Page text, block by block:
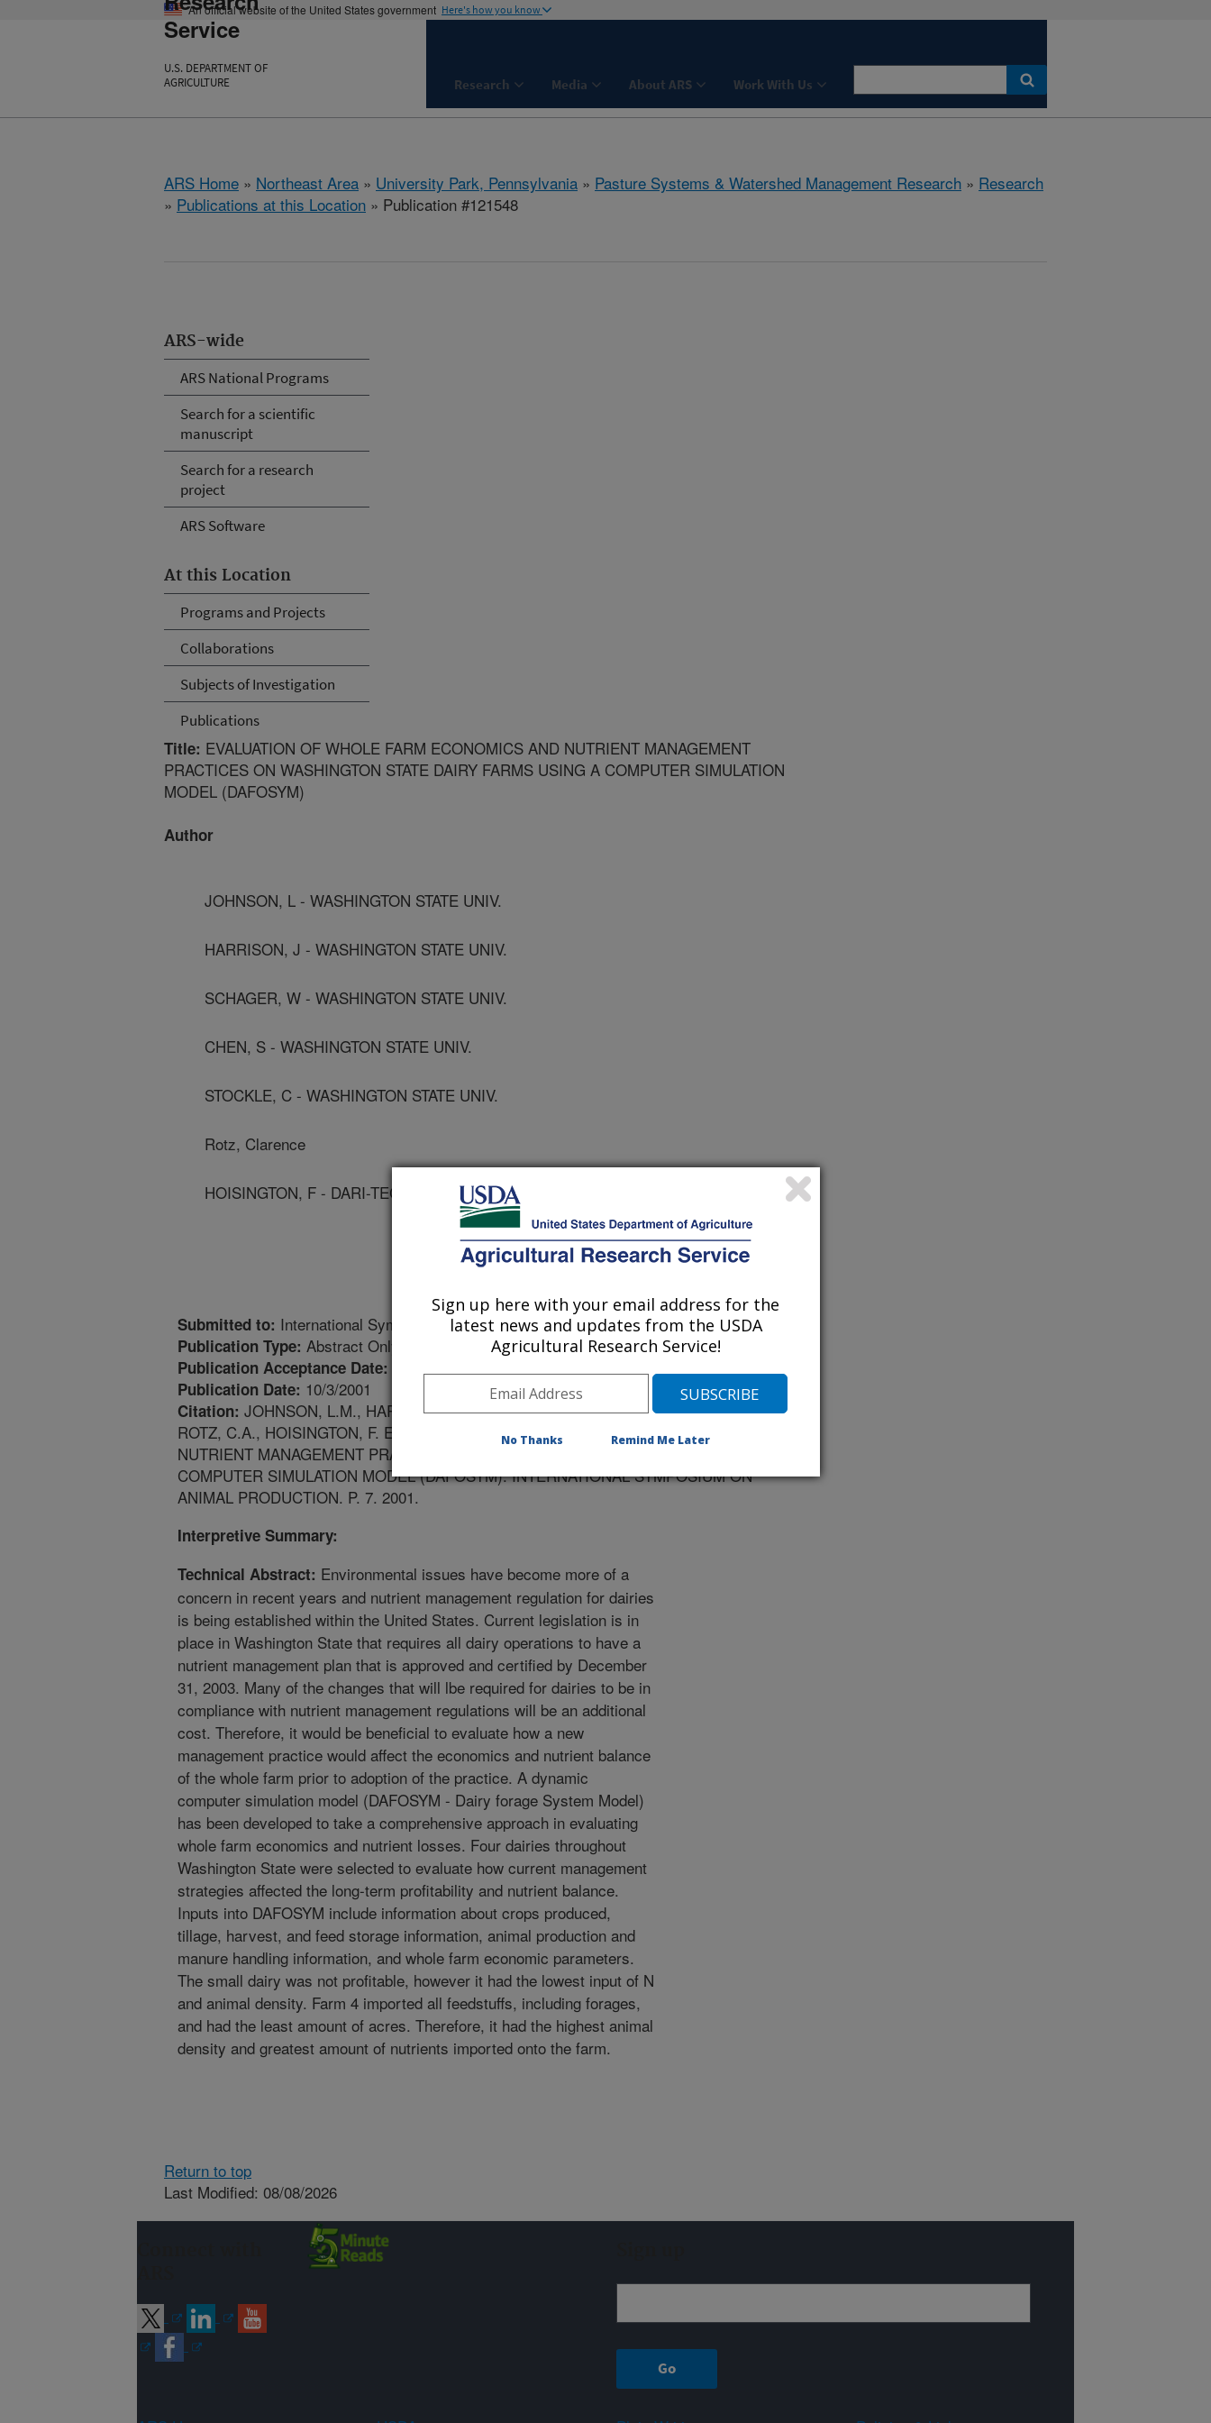
An official website of the United States government Here's how you know
Service
U.S. DEPARTMENT OF
AGRICULTURE
Research Media About ARS Work With Us
ARS Home » Northeast Area » University Park, Pennsylvania » Pasture Systems & Watershed Management Research » Research
» Publications at this Location » Publication #121548
ARS-wide
ARS National Programs
Search for a scientific
manuscript
Search for a research
project
ARS Software
At this Location
Programs and Projects
Collaborations
Subjects of Investigation
Publications
Title: EVALUATION OF WHOLE FARM ECONOMICS AND NUTRIENT MANAGEMENT
PRACTICES ON WASHINGTON STATE DAIRY FARMS USING A COMPUTER SIMULATION
MODEL (DAFOSYM)
Author
JOHNSON, L - WASHINGTON STATE UNIV.
HARRISON, J - WASHINGTON STATE UNIV.
SCHAGER, W - WASHINGTON STATE UNIV.
CHEN, S - WASHINGTON STATE UNIV.
STOCKLE, C - WASHINGTON STATE UNIV.
Rotz, Clarence
HOISINGTON, F - DARI-TECH SERVICES
Submitted to: International Symposium on Animal Production
Publication Type: Abstract Only
Publication Acceptance Date:
Publication Date: 10/3/2001
Citation: JOHNSON, L.M., HARRISON, J.H., SCHAGER, W., CHEN, S., STOCKLE, C.,
ROTZ, C.A., HOISINGTON, F. EVALUATION OF WHOLE FARM ECONOMICS AND
NUTRIENT MANAGEMENT PRACTICES ON WASHINGTON STATE DAIRY FARMS USING A
COMPUTER SIMULATION MODEL (DAFOSYM). INTERNATIONAL SYMPOSIUM ON
ANIMAL PRODUCTION. P. 7. 2001.
Interpretive Summary:
Technical Abstract: Environmental issues have become more of a
concern in recent years and nutrient management regulation for dairies
is being established within the United States. Current legislation is in
place in Washington State that requires all dairy operations to have a
nutrient management plan that is approved and certified by December
31, 2003. Many of the changes that will lbe required for dairies to be in
compliance with nutrient management regulations will be an additional
cost. Therefore, it would be beneficial to evaluate how a new
management practice would affect the economics and nutrient balance
of the whole farm prior to adoption of the practice. A dynamic
computer simulation model (DAFOSYM - Dairy forage System Model)
has been developed to take a comprehensive approach in evaluating
whole farm economics and nutrient losses. Four dairies throughout
Washington State were selected to evaluate how current management
strategies affected the long-term profitability and nutrient balance.
Inputs into DAFOSYM include information about crops produced,
tillage, harvest, and feed storage information, animal production and
manure handling information, and whole farm economic parameters.
The small dairy was not profitable, however it had the lowest input of N
and animal density. Farm 4 imported all feedstuffs, including forages,
and had the least amount of acres. Therefore, it had the highest animal
density and greatest amount of nutrients imported onto the farm.
Return to top
Last Modified: 08/08/2026
Sign up here with your email address for the
latest news and updates from the USDA
Agricultural Research Service!
No Thanks Remind Me Later